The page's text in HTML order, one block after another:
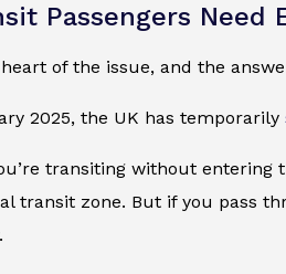
Passengers Need
of the issue, and the
2025, the UK has temporarily
transiting without entering
transit zone. But if you pass